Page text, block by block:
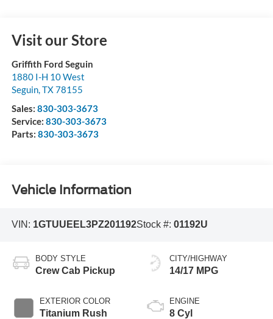
Visit our Store
Griffith Ford Seguin
1880 I-H 10 West
Seguin,TX78155
Sales: 830-303-3673
Service: 830-303-3673
Parts: 830-303-3673
Vehicle Information
VIN: 1GTUUEEL3PZ201192Stock #: 01192U
BODY STYLE
Crew Cab Pickup
EXTERIOR COLOR
Titanium Rush
CITY/HIGHWAY
14/17 MPG
ENGINE
8 Cyl